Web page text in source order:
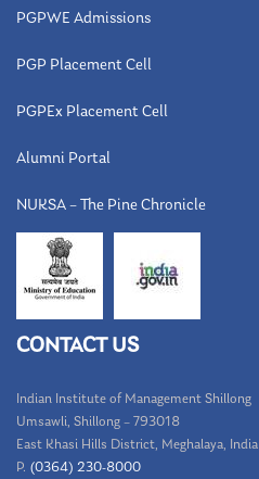
PGPWE Admissions
PGP Placement Cell
PGPEx Placement Cell
Alumni Portal
NUKSA – The Pine Chronicle
CONTACT US
Indian Institute of Management Shillong
Umsawli, Shillong – 793018
East Khasi Hills District, Meghalaya, India
P. (0364) 230-8000